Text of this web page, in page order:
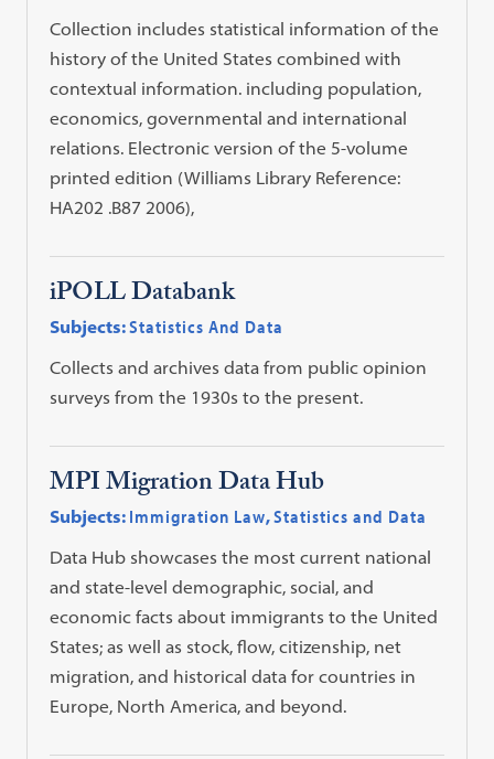
Collection includes statistical information of the
history of the United States combined with
contextual information. including population,
economics, governmental and international
relations. Electronic version of the 5-volume
printed edition (Williams Library Reference:
HA202 .B87 2006),
iPOLL Databank
Subjects:Statistics And Data
Collects and archives data from public opinion
surveys from the 1930s to the present.
MPI Migration Data Hub
Subjects: Immigration Law,Statistics and Data
Data Hub showcases the most current national
and state-level demographic, social, and
economic facts about immigrants to the United
States; as well as stock, flow, citizenship, net
migration, and historical data for countries in
Europe, North America, and beyond.